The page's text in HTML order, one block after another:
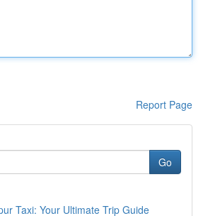
Report Page
Go
Taxi: Your Ultimate Trip Guide